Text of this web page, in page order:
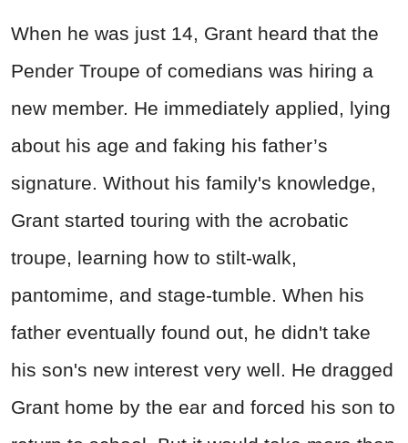
When he was just 14, Grant heard that the
Pender Troupe of comedians was hiring a
new member. He immediately applied, lying
about his age and faking his father’s
signature. Without his family's knowledge,
Grant started touring with the acrobatic
troupe, learning how to stilt-walk,
pantomime, and stage-tumble. When his
father eventually found out, he didn't take
his son's new interest very well. He dragged
Grant home by the ear and forced his son to